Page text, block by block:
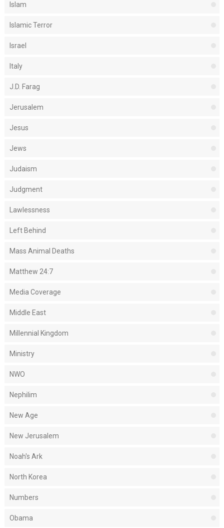
Islam
Islamic Terror
Israel
Italy
J.D. Farag
Jerusalem
Jesus
Jews
Judaism
Judgment
Lawlessness
Left Behind
Mass Animal Deaths
Matthew 24:7
Media Coverage
Middle East
Millennial Kingdom
Ministry
NWO
Nephilim
New Age
New Jerusalem
Noah's Ark
North Korea
Numbers
Obama